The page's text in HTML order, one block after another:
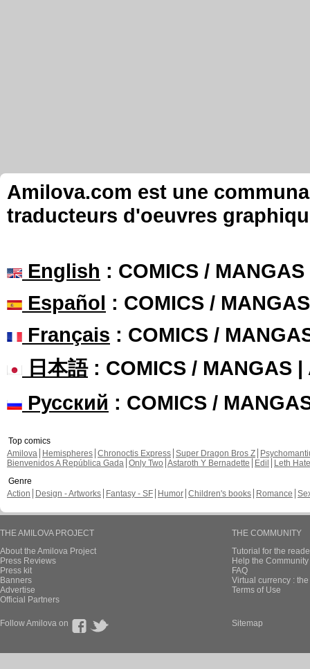
Amilova.com est une
traducteurs d'oeuvres
English : COMICS /
Español : COMICS /
Français : COMICS /
日本語: COMICS / MANGAS |
Русский : COMICS /
Top comics
Amilova
Hemispheres Chronoctis Express Super Dragon Bros Z
Bienvenidos A República Gada Only Two Astaroth Y Bernadette Edil
Leth Hate
Genre
Action
Design - Artworks Fantasy - SF Humor Children's books Romance
THE AMILOVA PROJECT
About the Amilova Project
Press Reviews
Press kit
Banners
Advertise
Official Partners
THE COMMUNITY
Tutorial for the
Help the
FAQ
Virtual currency :
Terms of Use
Follow Amilova on Sitemap